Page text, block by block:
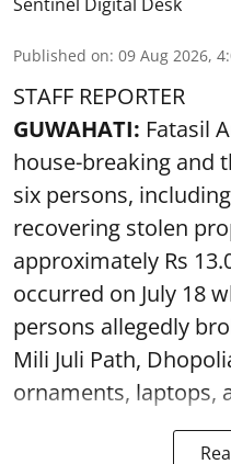
Published on: 09 Aug 2026,
STAFF REPORTER
GUWAHATI: Fatasil
house-breaking and
six persons,
recovering stolen
approximately Rs
occurred on July 18
persons allegedly
Mili Juli Path,
ornaments, laptops,